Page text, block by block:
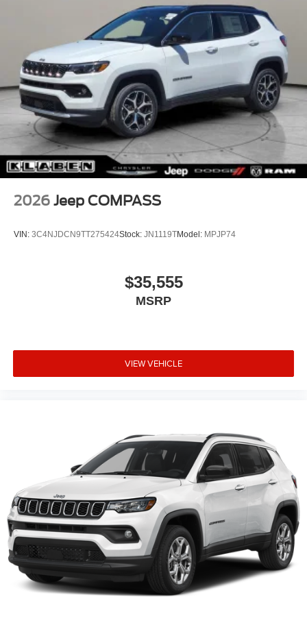
2026 Jeep COMPASS
VIN: 3C4NJDCN9TT275424Stock: JN1119TModel: MPJP74
$35,555
MSRP
VIEW VEHICLE